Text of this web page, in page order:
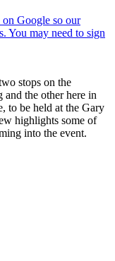
stops on the
the other here in
to be held at the Gary
highlights some of
into the event.